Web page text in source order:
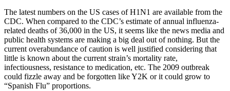
The latest numbers on the US cases of H1N1 are available from the
CDC. When compared to the CDC’s estimate of annual influenza-
related deaths of 36,000 in the US, it seems like the news media and
public health systems are making a big deal out of nothing. But the
current overabundance of caution is well justified considering that
little is known about the current strain’s mortality rate,
infectiousness, resistance to medication, etc. The 2009 outbreak
could fizzle away and be forgotten like Y2K or it could grow to
“Spanish Flu” proportions.